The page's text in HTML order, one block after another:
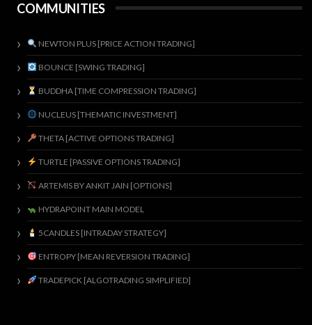
COMMUNITIES
NEWTON PLUS [PRICE ACTION TRADING]
BOUNCE [SWING TRADING]
BUDDHA [TIME COMPRESSION TRADING]
NUCLEUS [THEMATIC INVESTMENT]
THETA [ACTIVE OPTIONS TRADING]
TURTLE [PASSIVE OPTIONS TRADING]
ARTEMIS BY ANKIT JAIN [OPTIONS]
HYDRAPOINT MAIN MODEL
5CANDLES [INTRADAY STRATEGY]
ENTROPY [MEAN REVERSION TRADING]
TRADEPICK [ALGOTRADING SIMPLIFIED]